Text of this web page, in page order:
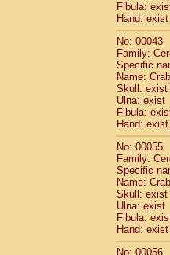
Fibula:
Hand: exist
No: 00043
Family:
Specific
Name:
Skull: exist
Ulna: exist
Fibula:
Hand: exist
No: 00055
Family:
Specific
Name:
Skull: exist
Ulna: exist
Fibula:
Hand: exist
No: 00056